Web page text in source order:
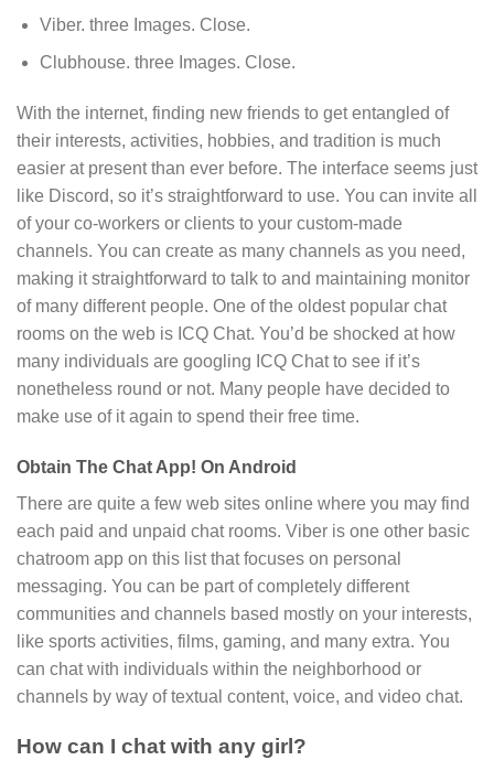
Viber. three Images. Close.
Clubhouse. three Images. Close.
With the internet, finding new friends to get entangled of
their interests, activities, hobbies, and tradition is much
easier at present than ever before. The interface seems just
like Discord, so it’s straightforward to use. You can invite all
of your co-workers or clients to your custom-made
channels. You can create as many channels as you need,
making it straightforward to talk to and maintaining monitor
of many different people. One of the oldest popular chat
rooms on the web is ICQ Chat. You’d be shocked at how
many individuals are googling ICQ Chat to see if it’s
nonetheless round or not. Many people have decided to
make use of it again to spend their free time.
Obtain The Chat App! On Android
There are quite a few web sites online where you may find
each paid and unpaid chat rooms. Viber is one other basic
chatroom app on this list that focuses on personal
messaging. You can be part of completely different
communities and channels based mostly on your interests,
like sports activities, films, gaming, and many extra. You
can chat with individuals within the neighborhood or
channels by way of textual content, voice, and video chat.
How can I chat with any girl?